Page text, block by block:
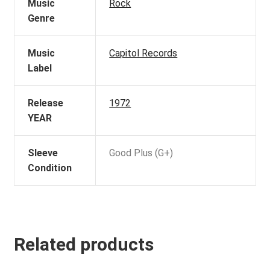
Music
Genre
Rock
Music
Label
Capitol Records
Release
YEAR
1972
Sleeve
Condition
Good Plus (G+)
Related products